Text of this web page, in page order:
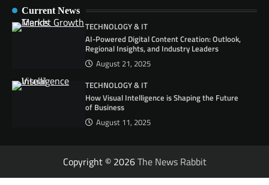
Current News
TECHNOLOGY & IT
AI-Powered Digital Content Creation: Outlook,
Regional Insights, and Industry Leaders
August 21, 2025
TECHNOLOGY & IT
How Visual Intelligence is Shaping the Future
of Business
August 11, 2025
Copyright © 2026The News Rabbit